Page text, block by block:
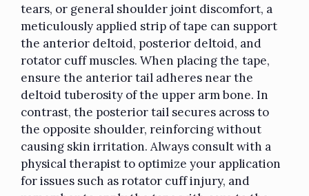
tears, or general shoulder joint discomfort, a
meticulously applied strip of tape can support
the anterior deltoid, posterior deltoid, and
rotator cuff muscles. When placing the tape,
ensure the anterior tail adheres near the
deltoid tuberosity of the upper arm bone. In
contrast, the posterior tail secures across to
the opposite shoulder, reinforcing without
causing skin irritation. Always consult with a
physical therapistto optimize your application
for issues such as rotator cuff injury, and